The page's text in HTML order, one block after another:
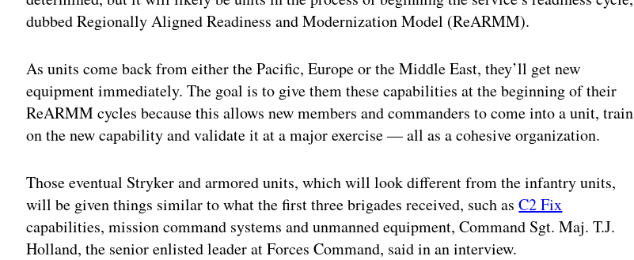
dubbed Regionally Aligned Readiness and Modernization Model (ReARMM).
As units come back from either the Pacific, Europe or the Middle East, they’ll get new
equipment immediately. The goal is to give them these capabilities at the beginning of their
ReARMM cycles because this allows new members and commanders to come into a unit, train
on the new capability and validate it at a major exercise — all as a cohesive organization.
Those eventual Stryker and armored units, which will look different from the infantry units,
will be given things similar to what the first three brigades received, such asC2 Fix
capabilities, mission command systems and unmanned equipment, Command Sgt. Maj. T.J.
Holland, the senior enlisted leader at Forces Command, said in an interview.